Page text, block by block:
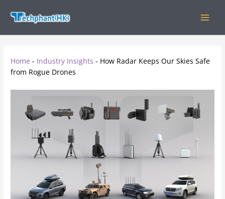
Home - Industry Insights - How Radar Keeps Our Skies Safe
from Rogue Drones